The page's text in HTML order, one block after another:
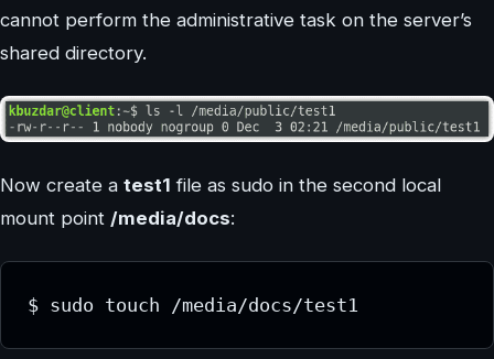
cannot perform the administrative task on the server’s
shared directory.
Now create a test1 file as sudo in the second local
mount point /media/docs:
$ sudo touch /media/docs/test1